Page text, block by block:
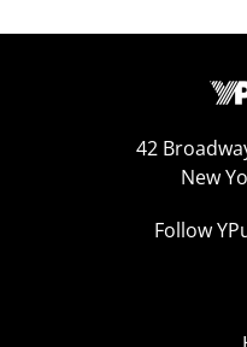
42
New
Follow